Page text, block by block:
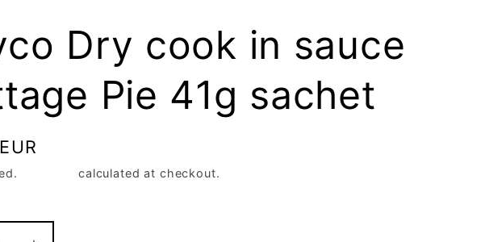
g
i
Dry cook in sauce
Pie 41g sachet
calculated at checkout.